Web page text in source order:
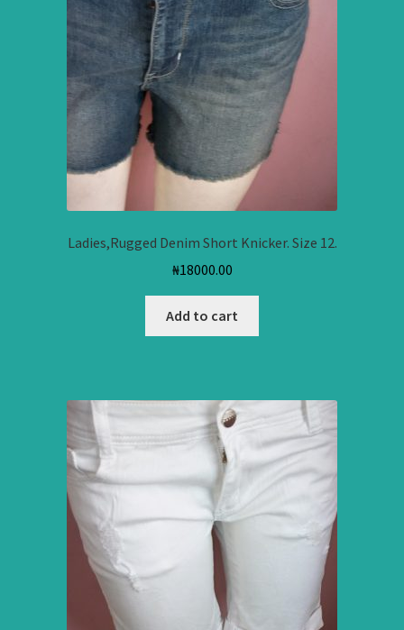
Ladies,Rugged Denim Short Knicker. Size 12.
₦18000.00
Add to cart